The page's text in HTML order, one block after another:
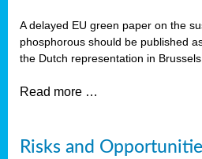
A delayed EU green paper on the
phosphorous should be published
the Dutch representation in Brussels.
Read more …
Risks and